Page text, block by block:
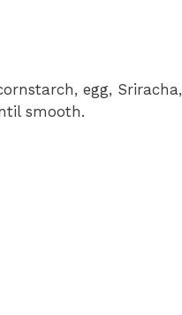
egg, Sriracha,
smooth.